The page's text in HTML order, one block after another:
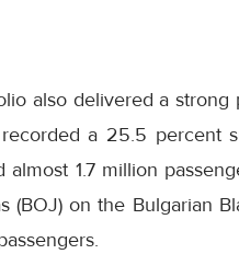
also delivered a strong
a 25.5 percent
1.7 million
(BOJ) on the Bulgarian